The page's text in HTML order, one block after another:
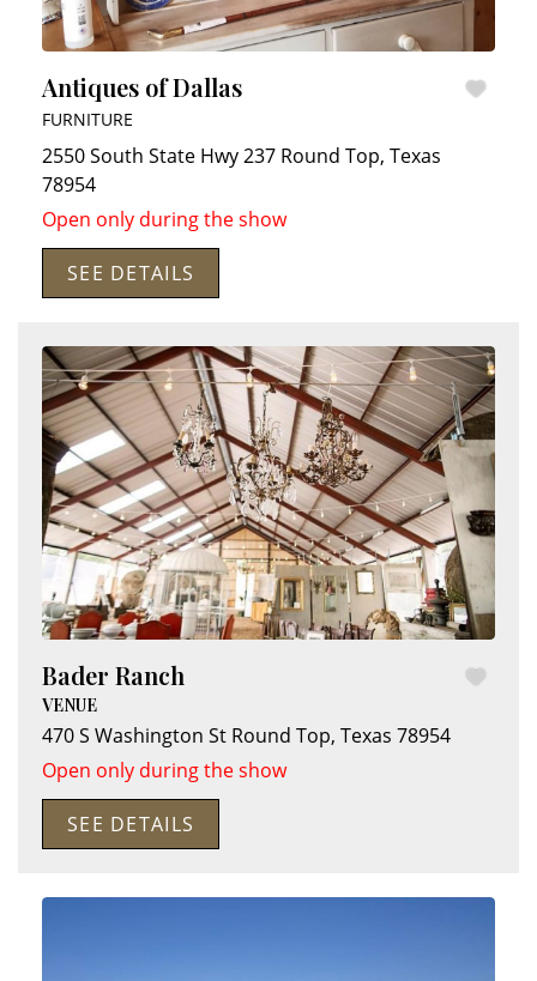
Antiques of Dallas
FURNITURE
2550 South State Hwy 237 Round Top,Texas
78954
Open only during the show
SEE DETAILS
Bader Ranch
VENUE
470 S Washington St Round Top,Texas 78954
Open only during the show
SEE DETAILS